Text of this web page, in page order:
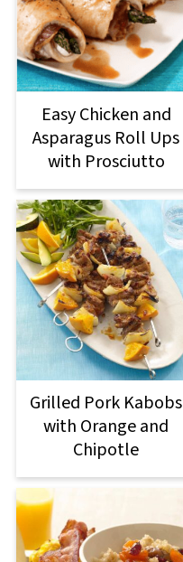
Easy Chicken and
Asparagus Roll Ups
with Prosciutto
Grilled Pork Kabobs
with Orange and
Chipotle